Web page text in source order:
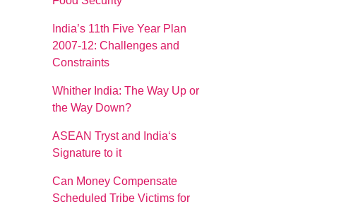
India’s 11th Five Year Plan
2007-12: Challenges and
Constraints
Whither India: The Way Up or
the Way Down?
ASEAN Tryst and India‘s
Signature to it
Can Money Compensate
Scheduled Tribe Victims for